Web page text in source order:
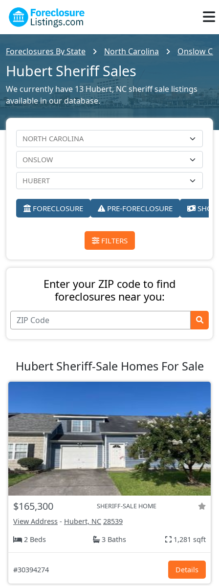
Foreclosures By State North Carolina Onslow
Hubert Sheriff Sales
We currently have 13 Hubert, NC sheriff sale listings
available in our database.
FORECLOSURE PRE-FORECLOSURE
FILTERS
Enter your ZIP code to find
foreclosures near you:
Hubert Sheriff-Sale Homes For Sale
$165,300 SHERIFF-SALE HOME
View Address - Hubert, NC 28539
2 Beds
3 Baths 1,281 sqft
#30394274 Details